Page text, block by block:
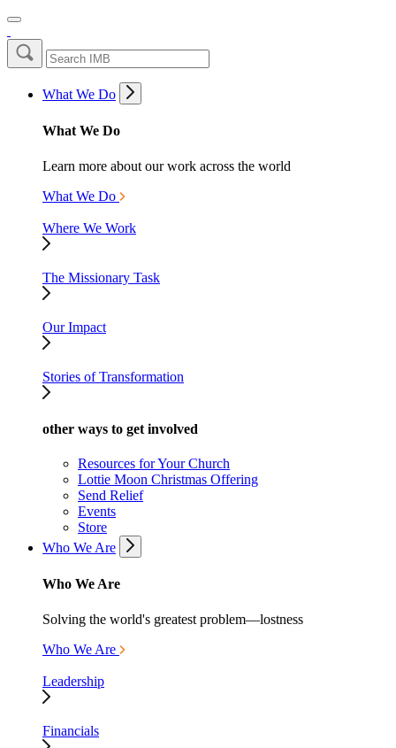
What We Do
What We Do
Learn more about our work across the world
What We Do
Where We Work
The Missionary Task
Our Impact
Stories of Transformation
other ways to get involved
Resources for Your Church
Lottie Moon Christmas Offering
Send Relief
Events
Store
Who We Are
Who We Are
Solving the world's greatest problem—lostness
Who We Are
Leadership
Financials